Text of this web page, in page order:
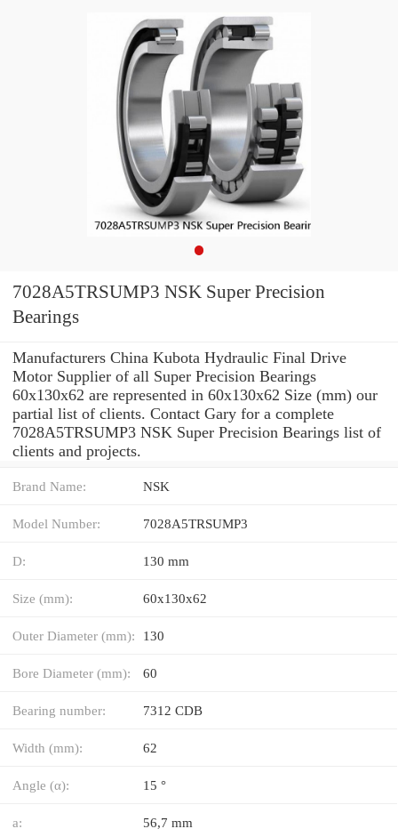
7028A5TRSUMP3 NSK Super Precision
Bearings
Manufacturers China Kubota Hydraulic Final Drive
Motor Supplier of all Super Precision Bearings
60x130x62 are represented in 60x130x62 Size (mm) our
partial list of clients. Contact Gary for a complete
7028A5TRSUMP3 NSK Super Precision Bearings list of
clients and projects.
Brand Name: NSK
Model Number: 7028A5TRSUMP3
D: 130 mm
Size (mm): 60x130x62
Outer Diameter (mm): 130
Bore Diameter (mm): 60
Bearing number: 7312 CDB
Width (mm): 62
Angle (α): 15 °
a: 56,7 mm